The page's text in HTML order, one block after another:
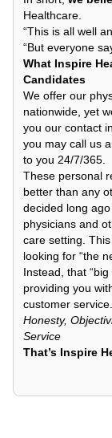
Healthcare.
“This is all well
“But everyone
What Inspire
Candidates
We offer our
nationwide, yet
you our contact
you may call us
to you 24/7/365.
These personal
better than any
decided long
physicians and
care setting.
looking for “the
Instead, that
providing you
customer service.
Honesty,
Service
That’s Inspire